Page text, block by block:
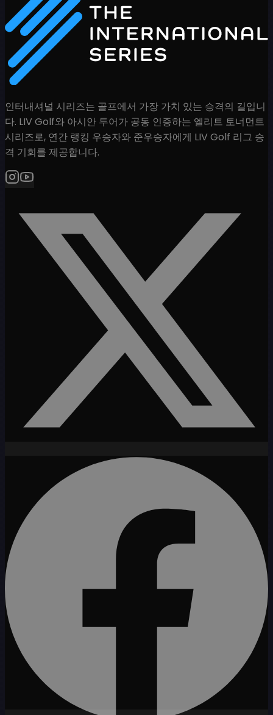
인터내셔널 시리즈는 골프에서 가장 가치 있는 승격의 길입니
다. LIV Golf와 아시안 투어가 공동 인증하는 엘리트 토너먼트
시리즈로, 연간 랭킹 우승자와 준우승자에게 LIV Golf 리그 승
격 기회를 제공합니다.